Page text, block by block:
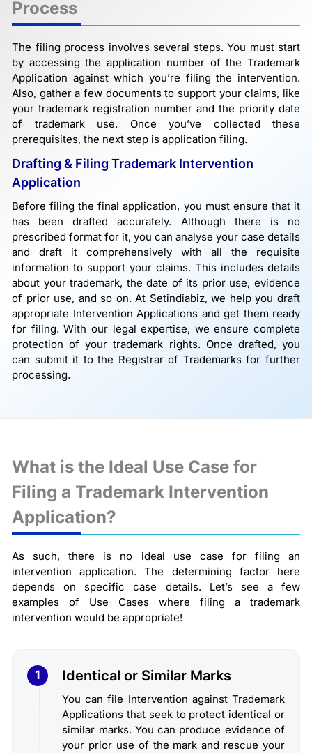
Process
The filing process involves several steps. You must start
by accessing the application number of the Trademark
Application against which you’re filing the intervention.
Also, gather a few documents to support your claims, like
your trademark registration number and the priority date
of trademark use. Once you’ve collected these
prerequisites, the next step is application filing.
Drafting & Filing Trademark Intervention
Application
Before filing the final application, you must ensure that it
has been drafted accurately. Although there is no
prescribed format for it, you can analyse your case details
and draft it comprehensively with all the requisite
information to support your claims. This includes details
about your trademark, the date of its prior use, evidence
of prior use, and so on. At Setindiabiz, we help you draft
appropriate Intervention Applications and get them ready
for filing. With our legal expertise, we ensure complete
protection of your trademark rights. Once drafted, you
can submit it to the Registrar of Trademarks for further
processing.
What is the Ideal Use Case for
Filing a Trademark Intervention
Application?
As such, there is no ideal use case for filing an
intervention application. The determining factor here
depends on specific case details. Let’s see a few
examples of Use Cases where filing a trademark
intervention would be appropriate!
1 Identical or Similar Marks
You can file Intervention against Trademark
Applications that seek to protect identical or
similar marks. You can produce evidence of
your prior use of the mark and rescue your